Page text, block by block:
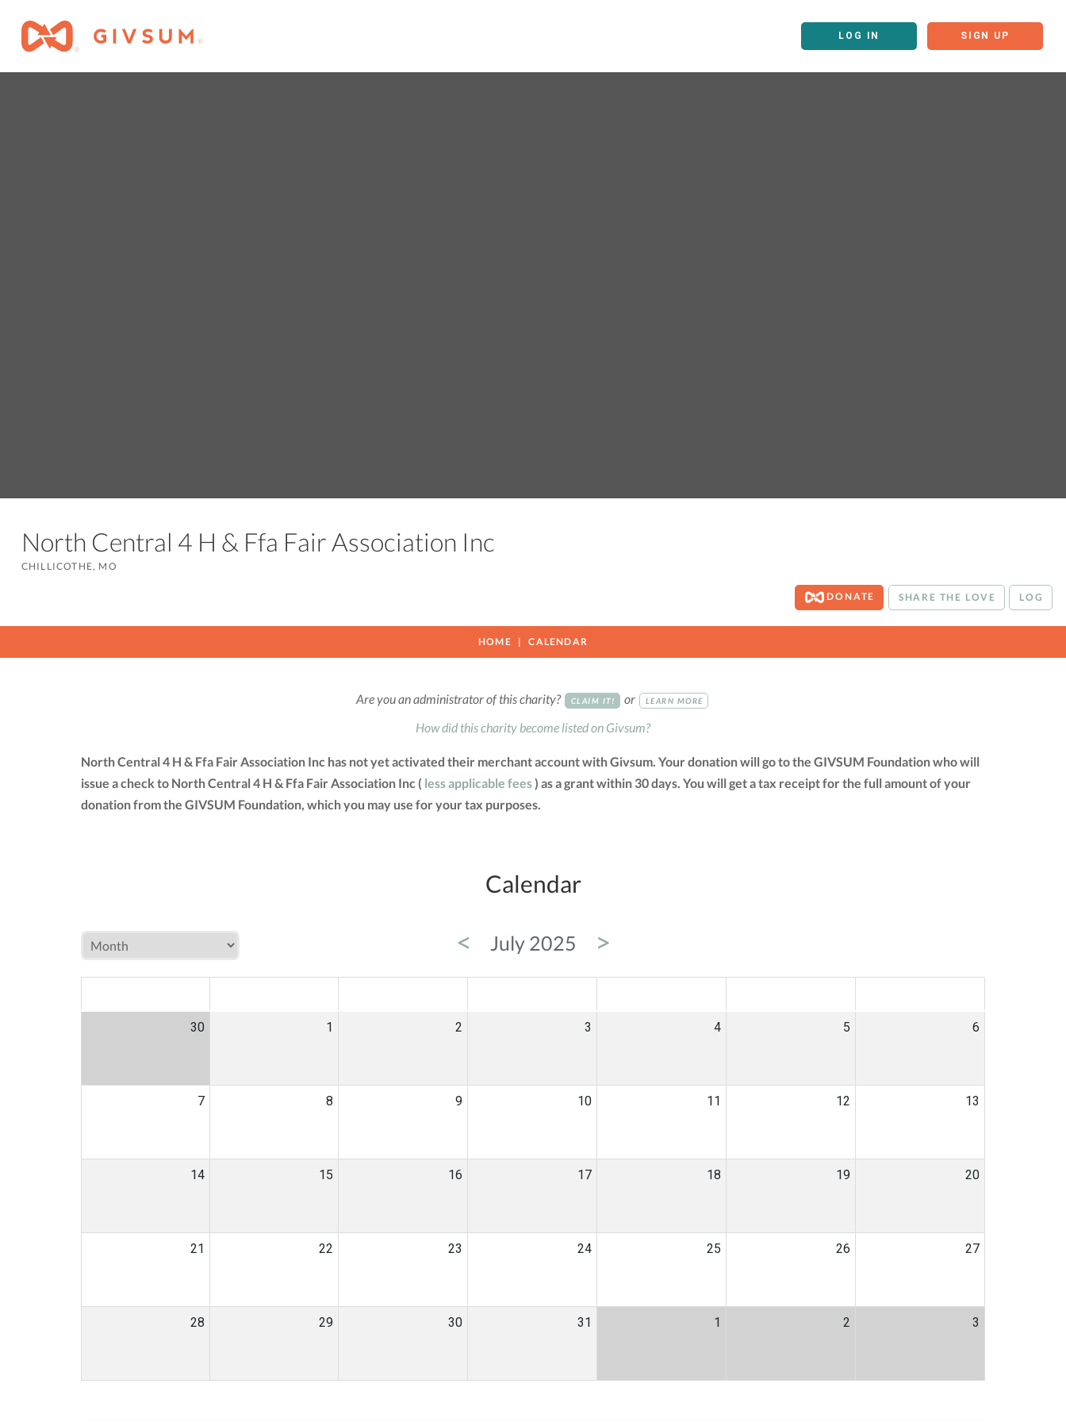
LOG IN SIGN UP
North Central 4 H & Ffa Fair Association Inc
CHILLICOTHE, MO
DONATE SHARE THE LOVE LOG
HOME CALENDAR
Are you an administrator of this charity? CLAIM IT! or LEARN MORE
How did this charity become listed on Givsum?
North Central 4 H & Ffa Fair Association Inc has not yet activated their merchant account with Givsum. Your donation will go to the GIVSUM Foundation who will
issue a check to North Central 4 H & Ffa Fair Association Inc ( less applicable fees) as a grant within 30 days. You will get a tax receipt for the full amount of your
donation from the GIVSUM Foundation, which you may use for your tax purposes.
Calendar
< July 2025 >
30 1 2 3 4 5 6
7 8 9 10 11 12 13
14 15 16 17 18 19 20
21 22 23 24 25 26 27
28 29 30 31 1 2 3